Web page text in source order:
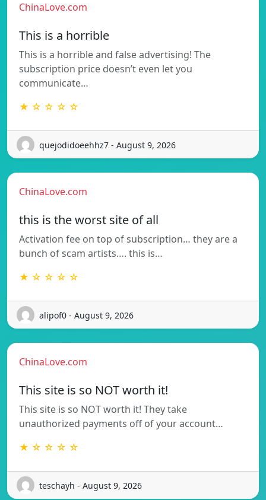
ChinaLove.com
This is a horrible
This is a horrible and false advertising! The
subscription price doesn’t even let you
communicate…
★ ☆ ☆ ☆ ☆
quejodidoeehhz7 - August 9, 2026
ChinaLove.com
this is the worst site of all
Activation fee on top of subscription… they are a
bunch of scam artists…. this is…
★ ☆ ☆ ☆ ☆
alipof0 - August 9, 2026
ChinaLove.com
This site is so NOT worth it!
This site is so NOT worth it! They take
unauthorized payments off of your account…
★ ☆ ☆ ☆ ☆
teschayh - August 9, 2026